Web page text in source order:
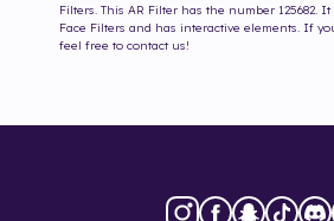
Filters. This AR Filter has the number 125682. It
Face Filters and has interactive elements. If
feel free to contact us!